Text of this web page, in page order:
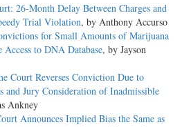
26-Month Delay Between Charges and
Trial Violation, by Anthony Accurso
for Small Amounts of Marijuana
to DNA Database, by Jayson
Court Reverses Conviction Due to
and Jury Consideration of Inadmissible
Ankney
Announces Implied Bias the Same as